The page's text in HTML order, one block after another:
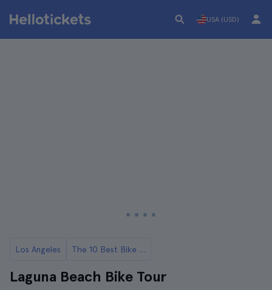
USA (USD)
Los Angeles The 10 Best Bike Tours in Los Angeles
Laguna Beach Bike Tour